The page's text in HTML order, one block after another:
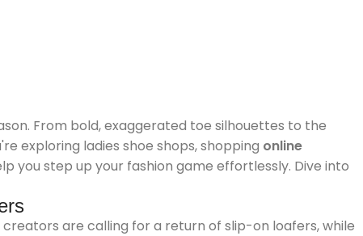
From bold, exaggerated toe silhouettes to the
exploring ladies shoe shops, shopping online
you step up your fashion game effortlessly. Dive into
are calling for a return of slip-on loafers, while